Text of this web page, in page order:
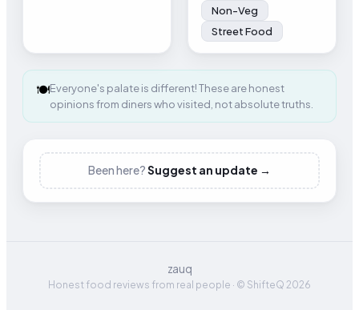
Non-Veg
Street Food
🍽️Everyone's palate is different! These are honest
opinions from diners who visited, not absolute truths.
Been here?Suggest an update →
zauq
Honest food reviews from real people · © ShifteQ 2026